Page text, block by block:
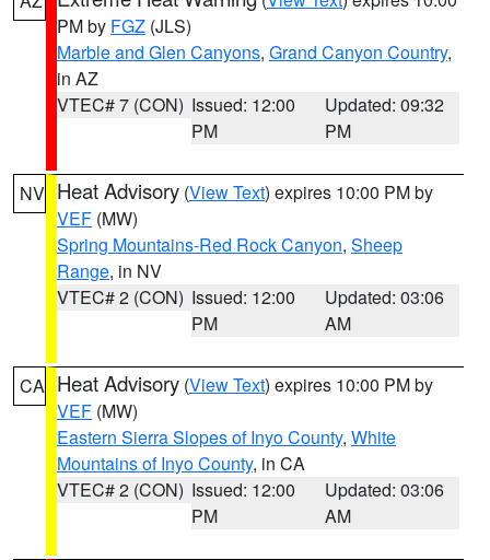
PM by FGZ (JLS)
Marble and Glen Canyons, Grand Canyon Country,
in AZ
VTEC# 7 (CON) Issued: 12:00
PM
Updated: 09:32
PM
NV Heat Advisory (View Text) expires 10:00 PM by
VEF (MW)
Spring Mountains-Red Rock Canyon, Sheep
Range, in NV
VTEC# 2 (CON) Issued: 12:00
PM
Updated: 03:06
AM
CA Heat Advisory (View Text) expires 10:00 PM by
VEF (MW)
Eastern Sierra Slopes of Inyo County, White
Mountains of Inyo County, in CA
VTEC# 2 (CON) Issued: 12:00
PM
Updated: 03:06
AM